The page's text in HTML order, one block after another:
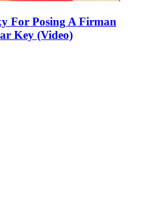
For Posing A Firman
Key (Video)